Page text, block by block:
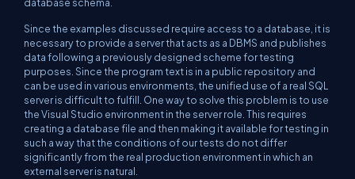
database schema.
Since the examples discussed require access to a database, it is
necessary to provide a server that acts as a DBMS and publishes
data following a previously designed scheme for testing
purposes. Since the program text is in a public repository and
can be used in various environments, the unified use of a real SQL
server is difficult to fulfill. One way to solve this problem is to use
the Visual Studio environment in the server role. This requires
creating a database file and then making it available for testing in
such a way that the conditions of our tests do not differ
significantly from the real production environment in which an
external server is natural.